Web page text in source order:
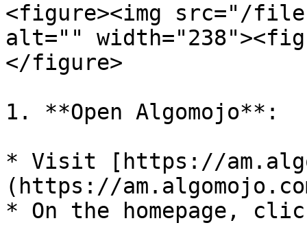
<figure><img src="/files/
alt=""
</figure>
1. **Open Algomojo**:
* Visit [https://
(https://
* On the homepage,